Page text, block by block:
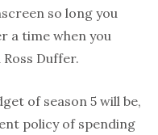
so long you
a time when you
Duffer.
of season 5 will be,
policy of spending